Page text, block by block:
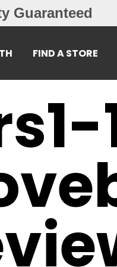
Guaranteed
FIND A STORE